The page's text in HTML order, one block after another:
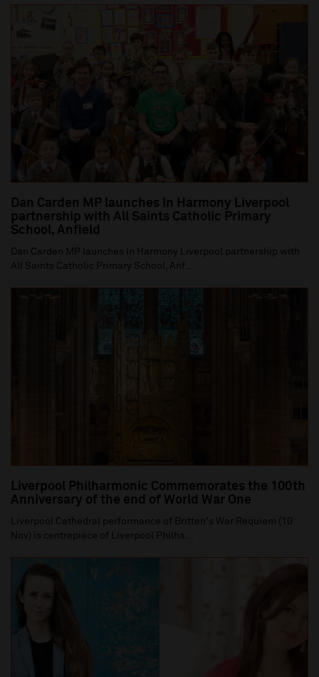
Dan Carden MP launches In Harmony Liverpool
partnership with All Saints Catholic Primary
School, Anfield
Dan Carden MP launches In Harmony Liverpool partnership with
All Saints Catholic Primary School, Anf...
Liverpool Philharmonic Commemorates the 100th
Anniversary of the end of World War One
Liverpool Cathedral performance of Britten's War Requiem (10
Nov) is centrepiece of Liverpool Philha...